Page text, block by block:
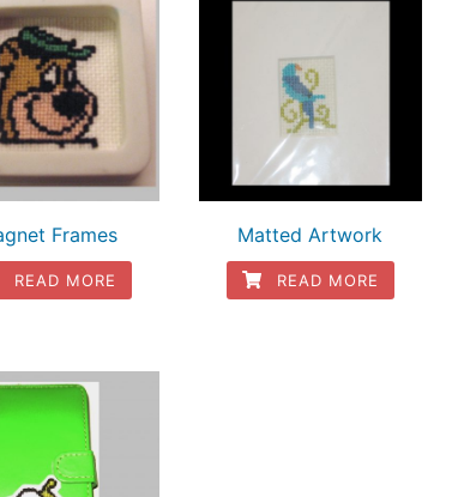
Frames
READ MORE
Matted Artwork
READ MORE